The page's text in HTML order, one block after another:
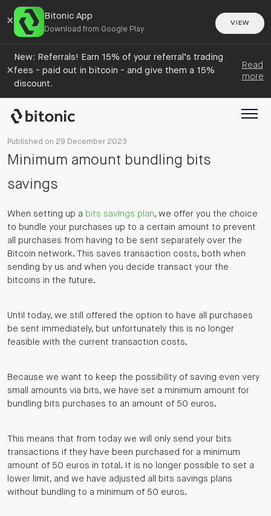
× Bitonic App
Download from Google Play
VIEW
×
New: Referrals! Earn 15% of your referral’s trading
fees - paid out in bitcoin - and give them a 15%
discount.
Read
more
Published on 29 December 2023
Minimum amount bundling bits
savings
When setting up a bits savings plan, we offer you the choice
to bundle your purchases up to a certain amount to prevent
all purchases from having to be sent separately over the
Bitcoin network. This saves transaction costs, both when
sending by us and when you decide transact your the
bitcoins in the future.
Until today, we still offered the option to have all purchases
be sent immediately, but unfortunately this is no longer
feasible with the current transaction costs.
Because we want to keep the possibility of saving even very
small amounts via bits, we have set a minimum amount for
bundling bits purchases to an amount of 50 euros.
This means that from today we will only send your bits
transactions if they have been purchased for a minimum
amount of 50 euros in total. It is no longer possible to set a
lower limit, and we have adjusted all bits savings plans
without bundling to a minimum of 50 euros.